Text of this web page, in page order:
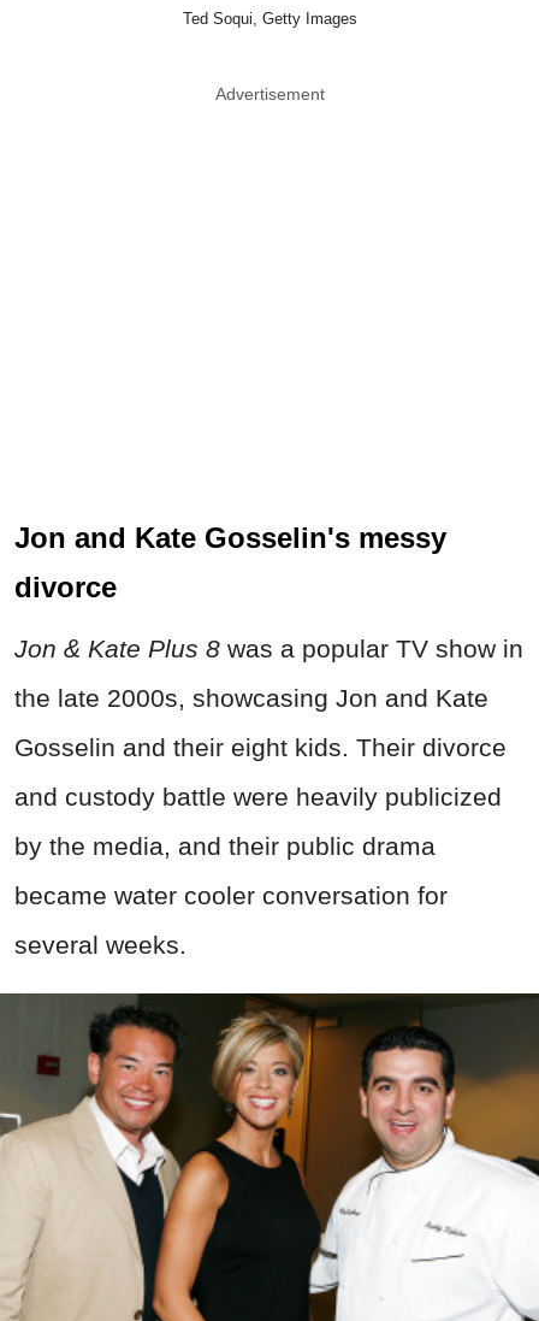
Ted Soqui, Getty Images
Advertisement
Jon and Kate Gosselin's messy
divorce
Jon & Kate Plus 8 was a popular TV show in
the late 2000s, showcasing Jon and Kate
Gosselin and their eight kids. Their divorce
and custody battle were heavily publicized
by the media, and their public drama
became water cooler conversation for
several weeks.